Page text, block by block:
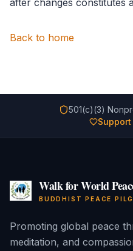
after changes constitutes
Back to home
501(c)(3)
Walk for World
BUDDHIST PEACE
Promoting global peace
meditation, and